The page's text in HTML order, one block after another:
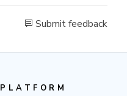
Submit feedback
PLATFORM